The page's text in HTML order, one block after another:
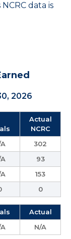
data is
2026
Actual
NCRC
302
93
153
0
Actual
N/A